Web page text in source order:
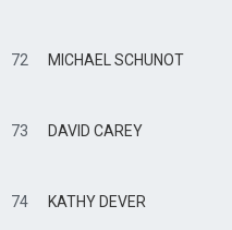
72 MICHAEL SCHUNOT
73 DAVID CAREY
74 KATHY DEVER